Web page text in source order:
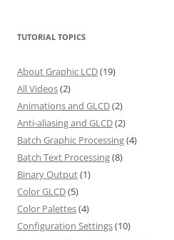
TUTORIAL TOPICS
About Graphic LCD(19)
All Videos(2)
Animations and GLCD(2)
Anti-aliasing and GLCD(2)
Batch Graphic Processing(4)
Batch Text Processing(8)
Binary Output(1)
Color GLCD(5)
Color Palettes(4)
Configuration Settings(10)